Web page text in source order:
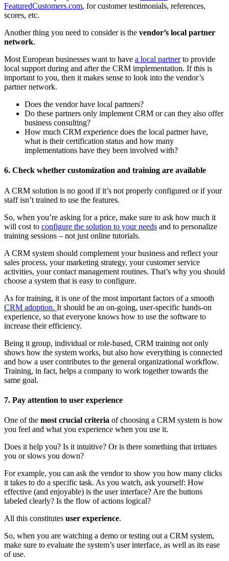
FeaturedCustomers.com, for customer testimonials, references,
scores, etc.
Another thing you need to consider is the vendor’s local partner
network.
Most European businesses want to have a local partnerto provide
local support during and after the CRM implementation. If this is
important to you, then it makes sense to look into the vendor’s
partner network.
Does the vendor have local partners?
Do these partners only implement CRM or can they also offer
business consulting?
How much CRM experience does the local partner have,
what is their certification status and how many
implementations have they been involved with?
6. Check whether customization and training are available
A CRM solution is no good if it’s not properly configured or if your
staff isn’t trained to use the features.
So, when you’re asking for a price, make sure to ask how much it
will cost to configure the solution to your needs and to personalize
training sessions – not just online tutorials.
A CRM system should complement your business and reflect your
sales process, your marketing strategy, your customer service
activities, your contact management routines. That’s why you should
choose a system that is easy to configure.
As for training, it is one of the most important factors of a smooth
CRM adoption. It should be an on-going, user-specific hands-on
experience, so that everyone knows how to use the software to
increase their efficiency.
Being it group, individual or role-based, CRM training not only
shows how the system works, but also how everything is connected
and how a user contributes to the general organizational workflow.
Training, in fact, helps a company to work together towards the
same goal.
7. Pay attention to user experience
One of the most crucial criteria of choosing a CRM system is how
you feel and what you experience when you use it.
Does it help you? Is it intuitive? Or is there something that irritates
you or slows you down?
For example, you can ask the vendor to show you how many clicks
it takes to do a specific task. As you watch, ask yourself: How
effective (and enjoyable) is the user interface? Are the buttons
labeled clearly? Is the flow of actions logical?
All this constitutes user experience.
So, when you are watching a demo or testing out a CRM system,
make sure to evaluate the system’s user interface, as well as its ease
of use.